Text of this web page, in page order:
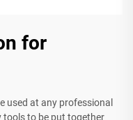
for
used at any professional
tools to be put together